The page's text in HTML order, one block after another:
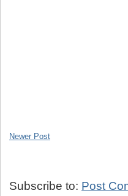
Newer Post
Subscribe to: Post